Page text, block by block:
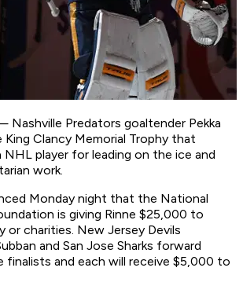
Nashville Predators goaltender Pekka
King Clancy Memorial Trophy that
NHL player for leading on the ice and
work.
Monday night that the National
is giving Rinne $25,000 to
or charities. New Jersey Devils
and San Jose Sharks forward
finalists and each will receive $5,000 to